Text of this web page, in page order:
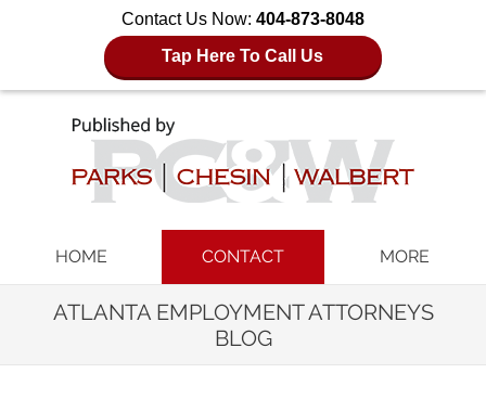
Contact Us Now: 404-873-8048
Tap Here To Call Us
HOME CONTACT MORE
ATLANTA EMPLOYMENT ATTORNEYS
BLOG